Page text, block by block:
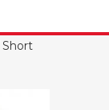
Short